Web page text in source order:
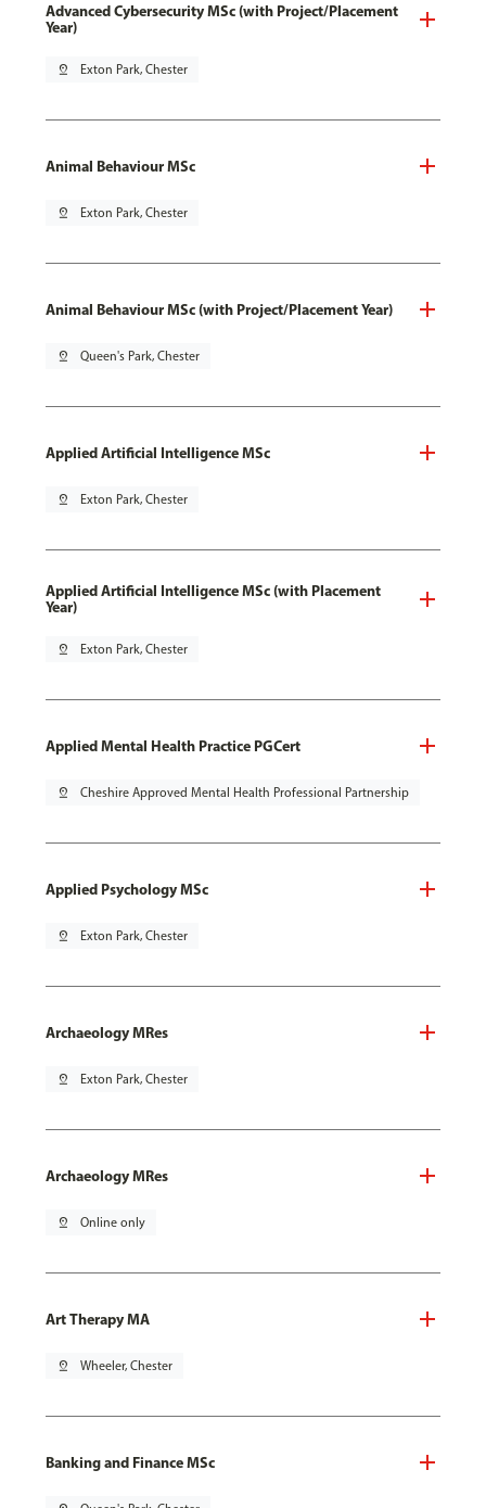
Advanced Cybersecurity MSc (with Project/Placement
Year)
pin_drop Exton Park, Chester
Animal Behaviour MSc
pin_drop Exton Park, Chester
Animal Behaviour MSc (with Project/Placement Year)
pin_drop Queen's Park, Chester
Applied Artificial Intelligence MSc
pin_drop Exton Park, Chester
Applied Artificial Intelligence MSc (with Placement
Year)
pin_drop Exton Park, Chester
Applied Mental Health Practice PGCert
pin_drop Cheshire Approved Mental Health Professional Partnership
Applied Psychology MSc
pin_drop Exton Park, Chester
Archaeology MRes
pin_drop Exton Park, Chester
Archaeology MRes
pin_drop Online only
Art Therapy MA
pin_drop Wheeler, Chester
Banking and Finance MSc